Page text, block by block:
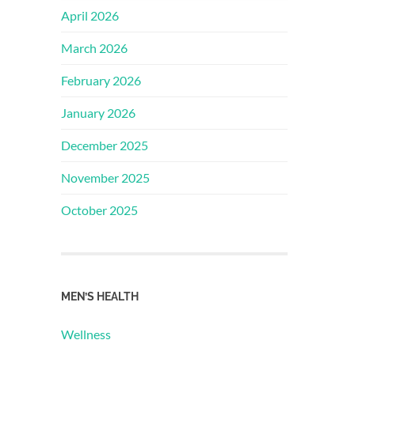
April 2026
March 2026
February 2026
January 2026
December 2025
November 2025
October 2025
MEN’S HEALTH
Wellness